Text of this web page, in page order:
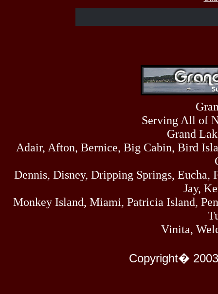
Thu
07/16/26
445
07/15/26
Mon
Serving All of
Grand
Adair, Afton, Bernice, Big Cabin, Bird
Dennis, Disney, Dripping Springs,
Jay,
Monkey Island, Miami, Patricia Island,
Vinita,
Copyright�